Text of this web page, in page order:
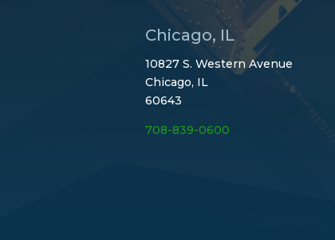
Chicago, IL
10827 S. Western Avenue
Chicago, IL
60643
708-839-0600